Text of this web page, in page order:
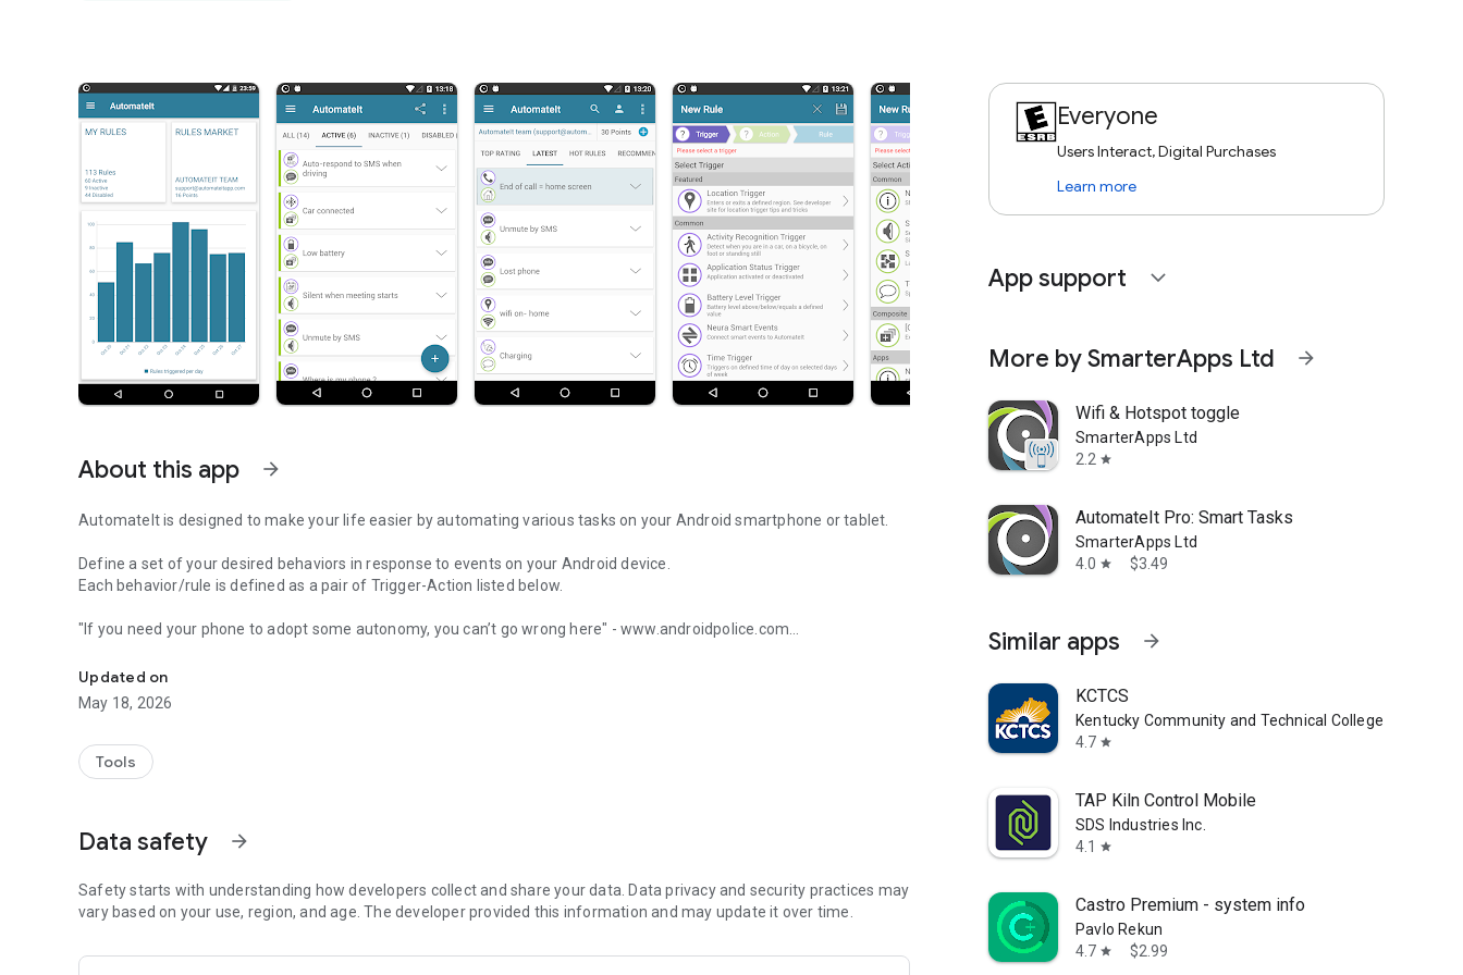
About this app arrow_forward
AutomateIt is designed to make your life easier by automating various tasks on your Android smartphone or tablet.
Define a set of your desired behaviors in response to events on your Android device.
Each behavior/rule is defined as a pair of Trigger-Action listed below.
"If you need your phone to adopt some autonomy, you can’t go wrong here" - www.androidpolice.com
"AutomateIt Is a Simple and Free Android Automation Tool" - www.lifehacker.com
"It's truly an amazing app" - www.androidpit.com
Low battery warning
Quiet at night
Lower volume when headset plugged
Triggers:
• SMS With Text Trigger - Triggers on receipt of SMS Message with a specific text
Updated on
May 18, 2026
Tools
Data safety arrow_forward
Safety starts with understanding how developers collect and share your data. Data privacy and security practices may
vary based on your use, region, and age. The developer provided this information and may update it over time.
Everyone
Users Interact, Digital Purchases
Learn more
App support expand_more
More by SmarterApps Ltd arrow_forward
Wifi & Hotspot toggle
SmarterApps Ltd
2.2 star
AutomateIt Pro: Smart Tasks
SmarterApps Ltd
4.0 star $3.49
Similar apps arrow_forward
KCTCS
Kentucky Community and Technical College System
4.7 star
TAP Kiln Control Mobile
SDS Industries Inc.
4.1
star
Castro Premium - system info
Pavlo Rekun
4.7 star $2.99